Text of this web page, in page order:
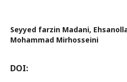
Seyyed farzin Madani,
Mohammad Mirhosseini
DOI: